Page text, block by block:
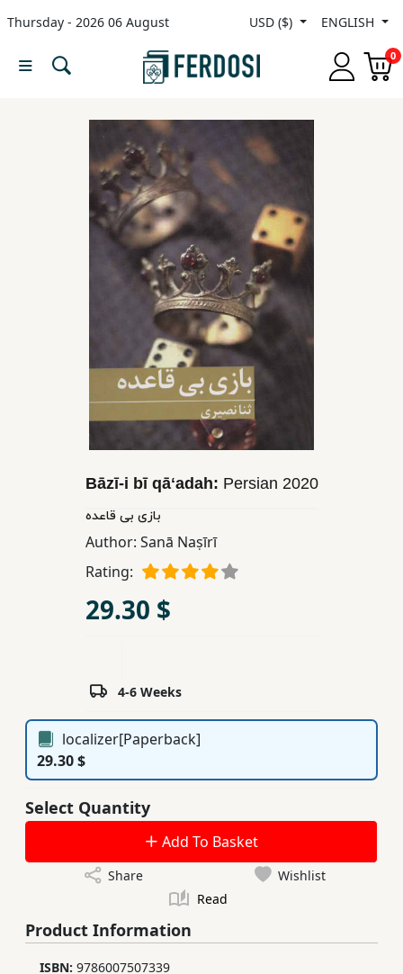
Thursday - 2026 06 August USD ($) ENGLISH
0
Menu
Educational
Subscription
Bāzī-i bī qāʻadah: Persian 2020
بازی بی قاعده
Author: Sanā Naṣīrī
Rating:
29.30 $
4-6 Weeks
localizer[Paperback]
29.30 $
Select Quantity
Add To Basket
Share
Wishlist
Read
Product Information
ISBN: 9786007507339